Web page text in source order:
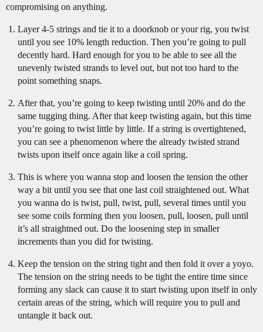
compromising on anything.
Layer 4-5 strings and tie it to a doorknob or your rig, you twist
until you see 10% length reduction. Then you’re going to pull
decently hard. Hard enough for you to be able to see all the
unevenly twisted strands to level out, but not too hard to the
point something snaps.
After that, you’re going to keep twisting until 20% and do the
same tugging thing. After that keep twisting again, but this time
you’re going to twist little by little. If a string is overtightened,
you can see a phenomenon where the already twisted strand
twists upon itself once again like a coil spring.
This is where you wanna stop and loosen the tension the other
way a bit until you see that one last coil straightened out. What
you wanna do is twist, pull, twist, pull, several times until you
see some coils forming then you loosen, pull, loosen, pull until
it’s all straightned out. Do the loosening step in smaller
increments than you did for twisting.
Keep the tension on the string tight and then fold it over a yoyo.
The tension on the string needs to be tight the entire time since
forming any slack can cause it to start twisting upon itself in only
certain areas of the string, which will require you to pull and
untangle it back out.